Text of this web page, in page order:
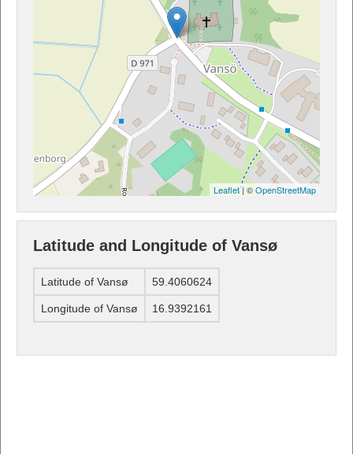
Leaflet| ©OpenStreetMap
Latitude and Longitude of Vansø
Latitude of Vansø 59.4060624
Longitude of Vansø 16.9392161